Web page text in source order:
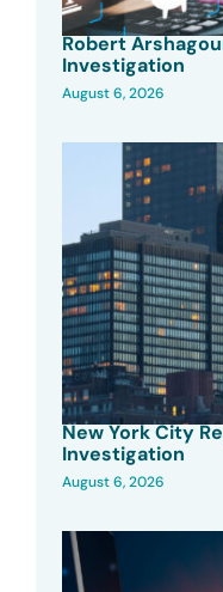
Robert
Investigation
August 6, 2026
New York City
Investigation
August 6, 2026